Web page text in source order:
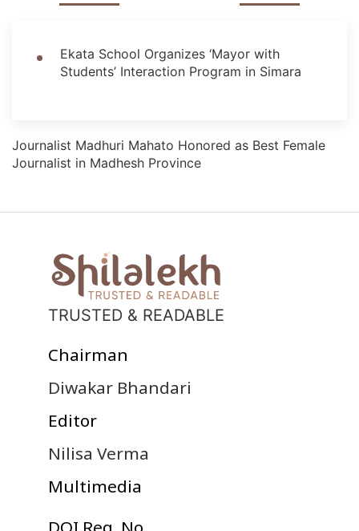
Ekata School Organizes ‘Mayor with
Students’ Interaction Program in Simara
Journalist Madhuri Mahato Honored as Best Female
Journalist in Madhesh Province
TRUSTED & READABLE
Chairman
Diwakar Bhandari
Editor
Nilisa Verma
Multimedia